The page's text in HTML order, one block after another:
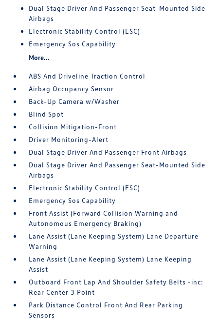
Dual Stage Driver And Passenger Seat-Mounted Side
Airbags
Electronic Stability Control (ESC)
Emergency Sos Capability
More...
ABS And Driveline Traction Control
Airbag Occupancy Sensor
Back-Up Camera w/Washer
Blind Spot
Collision Mitigation-Front
Driver Monitoring-Alert
Dual Stage Driver And Passenger Front Airbags
Dual Stage Driver And Passenger Seat-Mounted Side
Airbags
Electronic Stability Control (ESC)
Emergency Sos Capability
Front Assist (Forward Collision Warning and
Autonomous Emergency Braking)
Lane Assist (Lane Keeping System) Lane Departure
Warning
Lane Assist (Lane Keeping System) Lane Keeping
Assist
Outboard Front Lap And Shoulder Safety Belts -inc:
Rear Center 3 Point
Park Distance Control Front And Rear Parking
Sensors